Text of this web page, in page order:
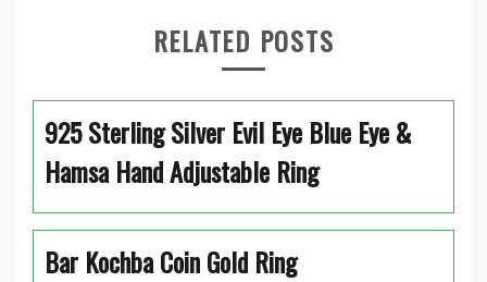
RELATED POSTS
925 Sterling Silver Evil Eye Blue Eye &
Hamsa Hand Adjustable Ring
Bar Kochba Coin Gold Ring